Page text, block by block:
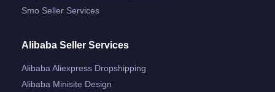
Smo Seller Services
Alibaba Seller Services
Alibaba Aliexpress Dropshipping
Alibaba Minisite Design